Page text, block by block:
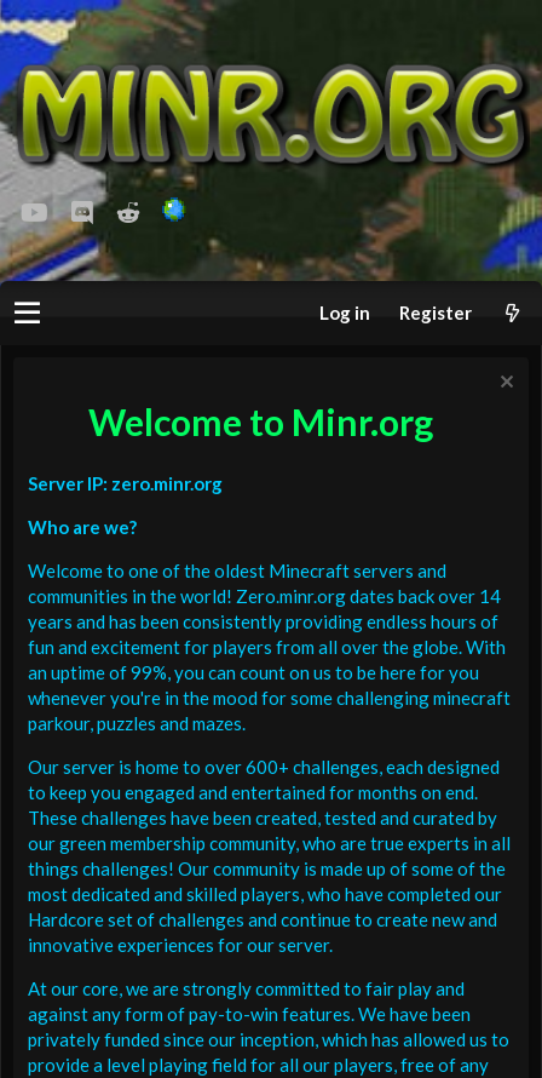
youtubeDiscordReddit
Log in Register
Welcome to Minr.org
Server IP: zero.minr.org
Who are we?
Welcome to one of the oldest Minecraft servers and
communities in the world! Zero.minr.org dates back over 14
years and has been consistently providing endless hours of
fun and excitement for players from all over the globe. With
an uptime of 99%, you can count on us to be here for you
whenever you're in the mood for some challenging minecraft
parkour, puzzles and mazes.
Our server is home to over 600+ challenges, each designed
to keep you engaged and entertained for months on end.
These challenges have been created, tested and curated by
our green membership community, who are true experts in all
things challenges! Our community is made up of some of the
most dedicated and skilled players, who have completed our
Hardcore set of challenges and continue to create new and
innovative experiences for our server.
At our core, we are strongly committed to fair play and
against any form of pay-to-win features. We have been
privately funded since our inception, which has allowed us to
provide a level playing field for all our players, free of any